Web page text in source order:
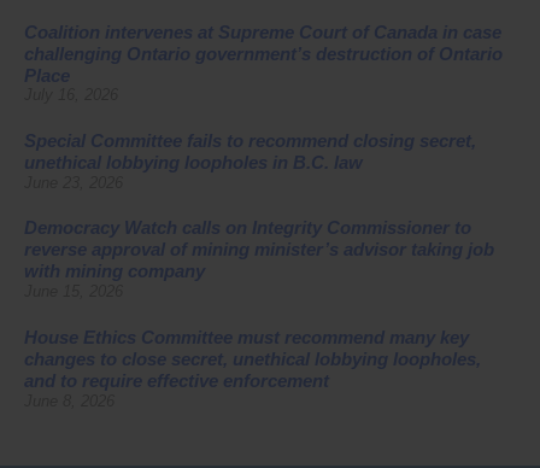
Coalition intervenes at Supreme Court of Canada in case
challenging Ontario government’s destruction of Ontario
Place
Special Committee fails to recommend closing secret,
unethical lobbying loopholes in B.C. law
Democracy Watch calls on Integrity Commissioner to
reverse approval of mining minister’s advisor taking job
with mining company
House Ethics Committee must recommend many key
changes to close secret, unethical lobbying loopholes,
and to require effective enforcement